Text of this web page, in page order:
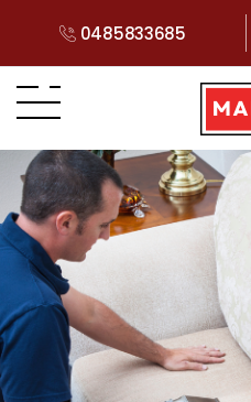
0485833685